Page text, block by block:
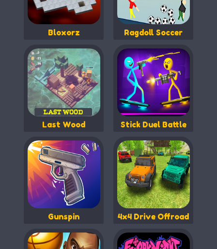
Bloxorz Ragdoll Soccer
Last Wood Stick Duel Battle
Gunspin 4x4 Drive Offroad